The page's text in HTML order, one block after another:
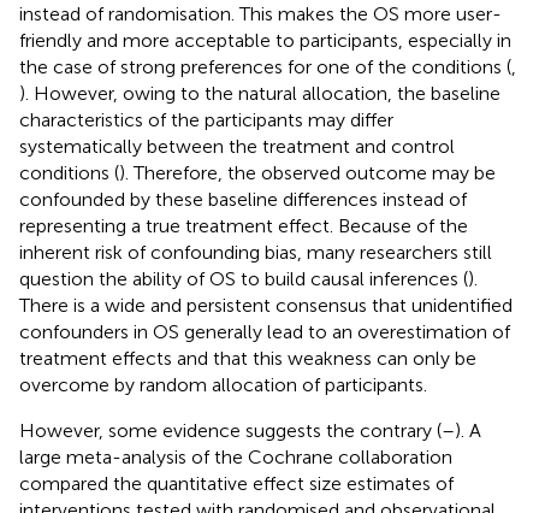
instead of randomisation. This makes the OS more user-
friendly and more acceptable to participants, especially in
the case of strong preferences for one of the conditions (
). However, owing to the natural allocation, the baseline
characteristics of the participants may differ
systematically between the treatment and control
conditions (). Therefore, the observed outcome may be
confounded by these baseline differences instead of
representing a true treatment effect. Because of the
inherent risk of confounding bias, many researchers still
question the ability of OS to build causal inferences ().
There is a wide and persistent consensus that unidentified
confounders in OS generally lead to an overestimation of
treatment effects and that this weakness can only be
overcome by random allocation of participants.
However, some evidence suggests the contrary (–). A
large meta-analysis of the Cochrane collaboration
compared the quantitative effect size estimates of